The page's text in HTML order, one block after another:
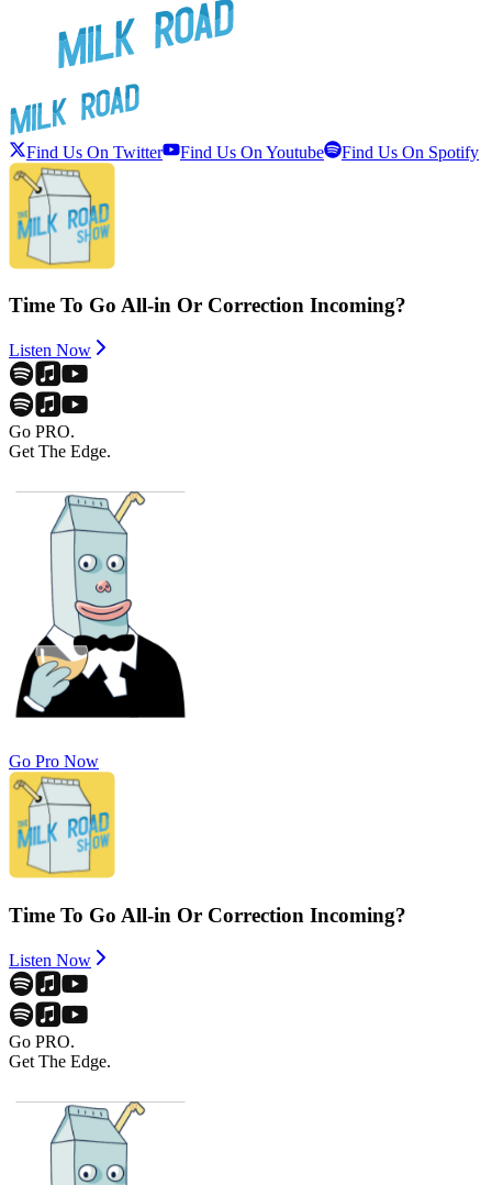
Find Us On Twitter Find Us On Youtube Find Us On Spotify
Time To Go All-in Or Correction Incoming?
Listen Now
Go PRO.
Get The Edge.
Go Pro Now
Time To Go All-in Or Correction Incoming?
Listen Now
Go PRO.
Get The Edge.